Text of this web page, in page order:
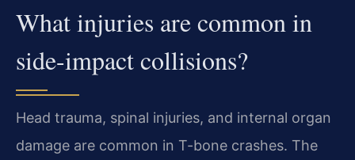
What injuries are common in
side-impact collisions?
Head trauma, spinal injuries, and internal organ
damage are common in T-bone crashes. The